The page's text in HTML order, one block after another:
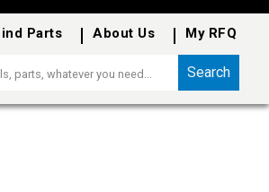
Parts About Us My RFQ
Search